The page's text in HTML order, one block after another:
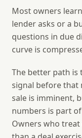
Most owners
lender asks or a
questions in due
curve is
The better path
signal before that
sale is imminent,
numbers is part
Owners who